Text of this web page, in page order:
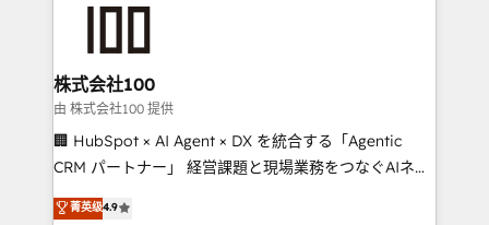
end solutions that integrate CRM, AI automation,
inbound and loop marketing, content, and digital
creativity. Our multicultural team works in Spanish,
Portuguese, and English to design scalable strategies
that drive measurable growth. 🌎 Highlights: • 10+
Platform Migration Excellence. • Top 3 Partner of the
株式会社100
由 株式会社100 提供
🏢 HubSpot × AI Agent × DX を統合する「Agentic
CRM パートナー」 経営課題と現場業務をつなぐAIネイ
ティブ・エージェンシーとして、HubSpot Eliteの実装
力で顧客フロント業務を再設計します。 💡 100inc は何
菁英级4.9